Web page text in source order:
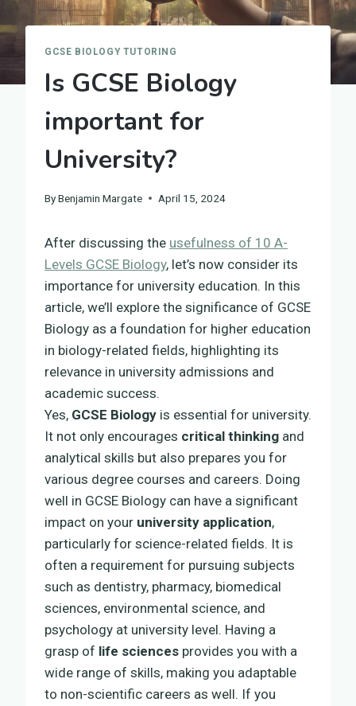
GCSE BIOLOGY TUTORING
Is GCSE Biology
important for
University?
ByBenjamin Margate April 15, 2024
After discussing the usefulness of 10 A-
Levels GCSE Biology, let’s now consider its
importance for university education. In this
article, we’ll explore the significance of GCSE
Biology as a foundation for higher education
in biology-related fields, highlighting its
relevance in university admissions and
academic success.
Yes, GCSE Biology is essential for university.
It not only encourages critical thinking and
analytical skills but also prepares you for
various degree courses and careers. Doing
well in GCSE Biology can have a significant
impact on your university application,
particularly for science-related fields. It is
often a requirement for pursuing subjects
such as dentistry, pharmacy, biomedical
sciences, environmental science, and
psychology at university level. Having a
grasp of life sciences provides you with a
wide range of skills, making you adaptable
to non-scientific careers as well. If you